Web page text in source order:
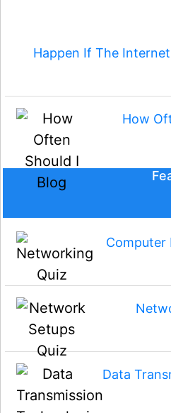
Happen If The
How
Computer
Data